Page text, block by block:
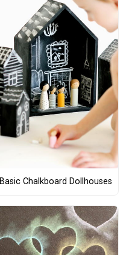
Basic Chalkboard Dollhouses